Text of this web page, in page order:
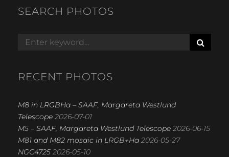
c
b
o
ar
SEARCH PHOTOS
Search
E
RECENT PHOTOS
M8 in LRGBHa – SAAF, Margareta Westlund
Telescope 2026-07-01
M5 – SAAF, Margareta Westlund Telescope 2026-06-15
M81 and M82 mosaic in LRGB+Ha 2026-05-27
NGC4725 2026-05-10